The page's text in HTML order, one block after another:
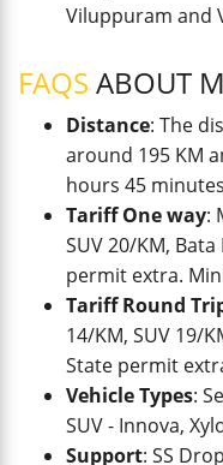
Viluppuram and
FAQS ABOUT
Distance: The
around 195 KM
hours 45
Tariff One way:
SUV 20/KM,
permit extra.
Tariff Round
14/KM, SUV 19/
State permit
Vehicle Types:
SUV - Innova,
Support: SS